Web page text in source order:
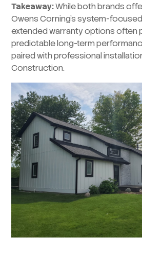
Takeaway:While both brands
Owens Corning’s system-
extended warranty options often
predictable long-term
paired with professional
Construction.